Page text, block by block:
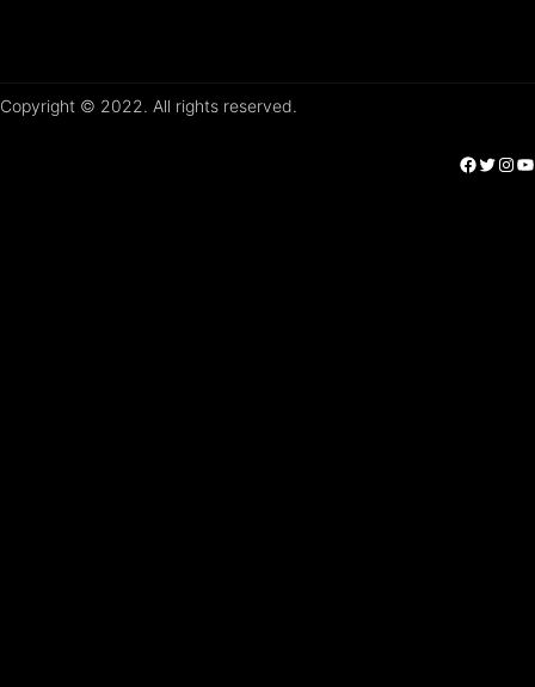
Copyright © 2022. All rights reserved.